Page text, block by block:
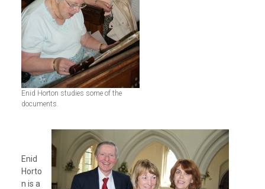
Enid Horton studies some of the
documents.
Enid
Horto
n is a